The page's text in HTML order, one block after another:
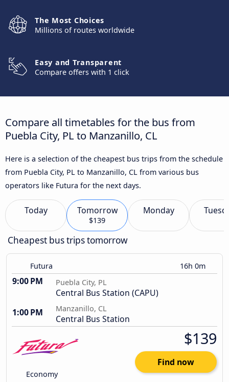
The Most Choices
Millions of routes worldwide
Easy and Transparent
Compare offers with 1 click
Compare all timetables for the bus from
Puebla City, PL to Manzanillo, CL
Here is a selection of the cheapest bus trips from the schedule
from Puebla City, PL to Manzanillo, CL from various bus
operators like Futura for the next days.
Today Tomorrow
$139
Monday
Cheapest bus trips tomorrow
Futura 16h 0m
9:00 PM Puebla City, PL
Central Bus Station (CAPU)
1:00 PM
Manzanillo, CL
Central Bus Station
Economy
$139
Find now